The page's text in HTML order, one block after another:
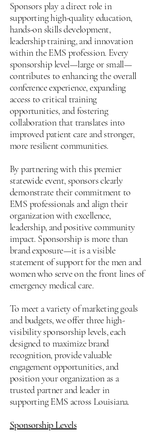
Sponsors play a direct role in
supporting high-quality education,
hands-on skills development,
leadership training, and innovation
within the EMS profession. Every
sponsorship level—large or small—
contributes to enhancing the overall
conference experience, expanding
access to critical training
opportunities, and fostering
collaboration that translates into
improved patient care and stronger,
more resilient communities.
By partnering with this premier
statewide event, sponsors clearly
demonstrate their commitment to
EMS professionals and align their
organization with excellence,
leadership, and positive community
impact. Sponsorship is more than
brand exposure—it is a visible
statement of support for the men and
women who serve on the front lines of
emergency medical care.
To meet a variety of marketing goals
and budgets, we offer three high-
visibility sponsorship levels, each
designed to maximize brand
recognition, provide valuable
engagement opportunities, and
position your organization as a
trusted partner and leader in
supporting EMS across Louisiana.
Sponsorship Levels